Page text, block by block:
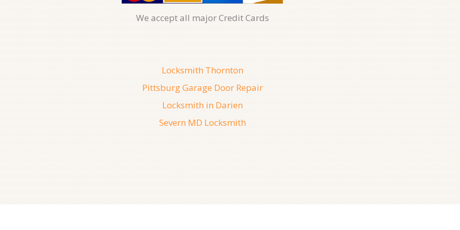
We accept all major Credit Cards
Locksmith Thornton
Pittsburg Garage Door Repair
Locksmith in Darien
Severn MD Locksmith